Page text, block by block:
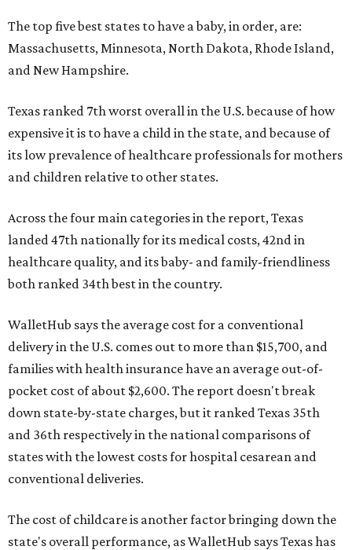
The top five best states to have a baby, in order, are:
Massachusetts, Minnesota, North Dakota, Rhode Island,
and New Hampshire.
Texas ranked 7th worst overall in the U.S. because of how
expensive it is to have a child in the state, and because of
its low prevalence of healthcare professionals for mothers
and children relative to other states.
Across the four main categories in the report, Texas
landed 47th nationally for its medical costs, 42nd in
healthcare quality, and its baby- and family-friendliness
both ranked 34th best in the country.
WalletHub says the average cost for a conventional
delivery in the U.S. comes out to more than $15,700, and
families with health insurance have an average out-of-
pocket cost of about $2,600. The report doesn't break
down state-by-state charges, but it ranked Texas 35th
and 36th respectively in the national comparisons of
states with the lowest costs for hospital cesarean and
conventional deliveries.
The cost of childcare is another factor bringing down the
state's overall performance, as WalletHub says Texas has